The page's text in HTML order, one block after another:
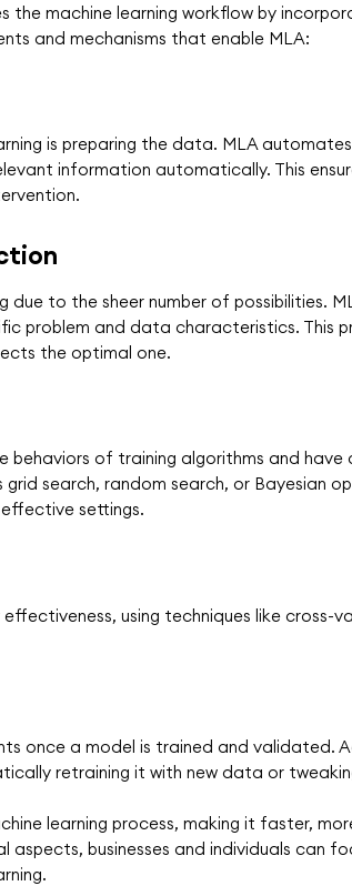
the machine learning workflow by
and mechanisms that enable MLA:
is preparing the data. MLA
information automatically. This
to the sheer number of possibilities.
problem and data characteristics. This
the optimal one.
of training algorithms and
grid search, random search, or Bayesian
settings.
using techniques like cross-
once a model is trained and validated.
retraining it with new data or
learning process, making it faster,
businesses and individuals can